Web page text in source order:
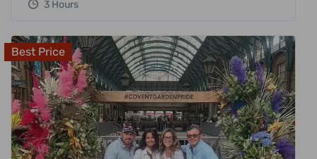
3 Hours
Best Price